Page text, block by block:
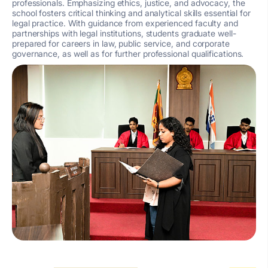
professionals. Emphasizing ethics, justice, and advocacy, the
school fosters critical thinking and analytical skills essential for
legal practice. With guidance from experienced faculty and
partnerships with legal institutions, students graduate well-
prepared for careers in law, public service, and corporate
governance, as well as for further professional qualifications.